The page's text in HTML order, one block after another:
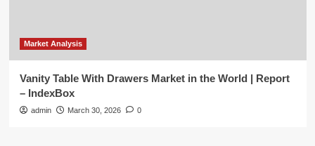
Market Analysis
Vanity Table With Drawers Market in the World | Report
– IndexBox
admin March 30, 2026 0